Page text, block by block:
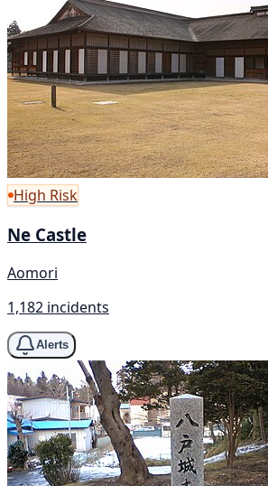
High Risk
Ne Castle
Aomori
1,182 incidents
Alerts